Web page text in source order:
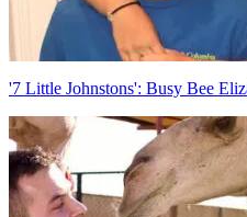
'7 Little Johnstons': Busy Bee